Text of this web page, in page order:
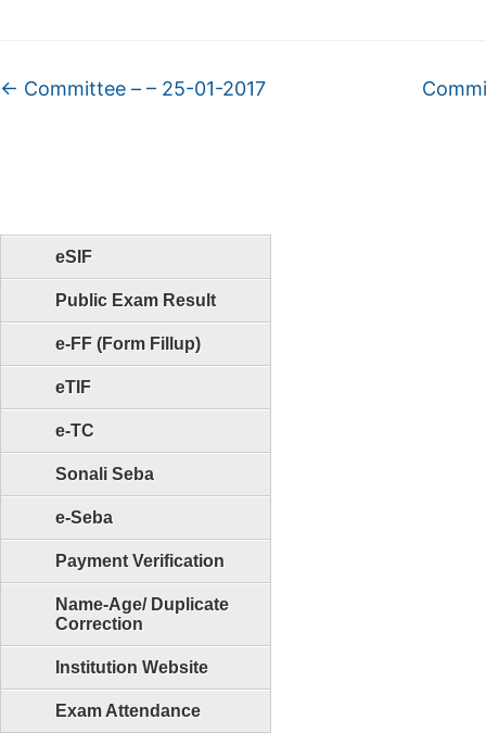
eSIF
Public Exam Result
e-FF (Form Fillup)
eTIF
e-TC
Sonali Seba
e-Seba
Payment Verification
Name-Age/ Duplicate
Correction
Institution Website
Exam Attendance
← Committee – – 25-01-2017